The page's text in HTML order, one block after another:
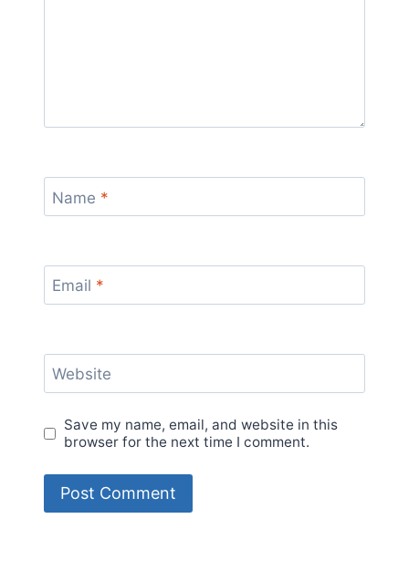
Name *
Email *
Website
Save my name, email, and website in this
browser for the next time I comment.